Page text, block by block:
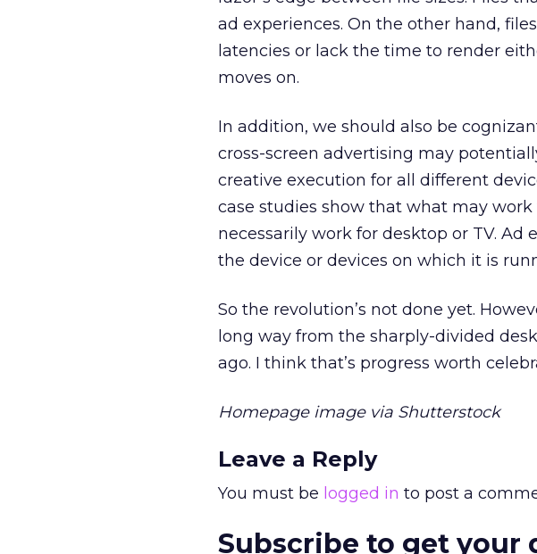
ad experiences. On the other hand,
latencies or lack the time to render
moves on.
In addition, we should also be
cross-screen advertising may
creative execution for all different
case studies show that what may
necessarily work for desktop or TV.
the device or devices on which it is
So the revolution’s not done yet.
long way from the sharply-divided
ago. I think that’s progress worth
Homepage image via Shutterstock
Leave a Reply
You must be logged in to post a
Subscribe to get your